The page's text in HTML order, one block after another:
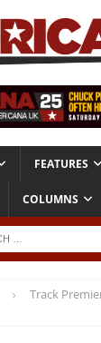
FEATURES
COLUMNS
Track